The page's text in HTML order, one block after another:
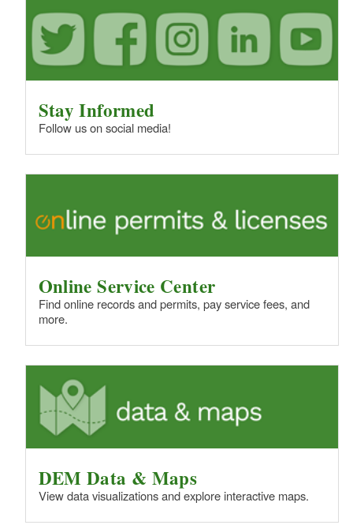
Stay Informed
Follow us on social media!
Online Service Center
Find online records and permits, pay service fees, and
more.
DEM Data & Maps
View data visualizations and explore interactive maps.